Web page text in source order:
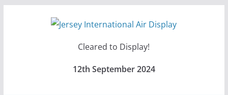
Cleared to Display!
12th September 2024